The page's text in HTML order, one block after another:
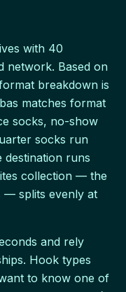
with 40
network. Based on
breakdown is
matches format
socks, no-show
socks run
destination runs
collection — the
— splits evenly at
and rely
Hook types
to know one of